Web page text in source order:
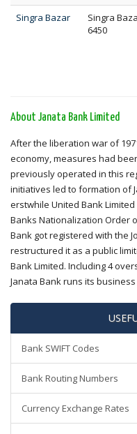
Singra Bazar
Singra
6450
About Janata Bank Limited
After the liberation war of
economy, measures had
previously operated in this
initiatives led to formation of
erstwhile United Bank
Banks Nationalization Order
Bank got registered with the
restructured it as a public
Bank Limited. Including 4
Janata Bank runs its
Bank SWIFT Codes
Bank Routing Numbers
Currency Exchange Rates